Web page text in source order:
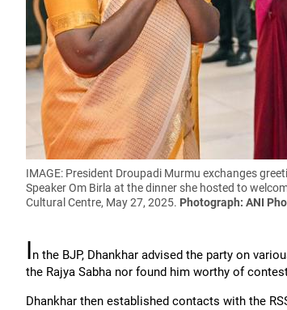
IMAGE: President Droupadi Murmu exchanges
Speaker Om Birla at the dinner she hosted to
Cultural Centre, May 27, 2025. Photograph: ANI
In the BJP, Dhankhar advised the party on
the Rajya Sabha nor found him worthy of
Dhankhar then established contacts with the